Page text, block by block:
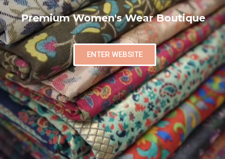
Premium Women's Wear Boutique
ENTER WEBSITE